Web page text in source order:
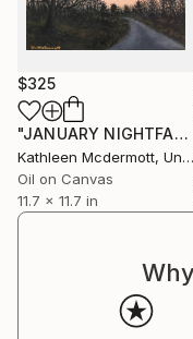
$325
"JANUARY NIGHTFALL"
Kathleen Mcdermott, United States
Oil on Canvas
11.7 x 11.7 in